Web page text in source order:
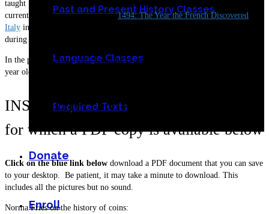
Past and Present History Classes
Language Classes
Required Texts
Donate
Enroll
taught for UCLA, Stanford, and UCSC-Extension. Dr. Fredlund is
currently writing a book entitled1494: The Year the French Discovered
Italy in which he explores the extraordinary changes that occurred in Italy
during the crisis of 1494.
In the photo above, Prof. Fredlund is seen sitting under the two hundred-
year old oak tree at his home in Los Altos.
INSTITUTE LECTURES
for which a PDF copy is available below
Click on the blue link below download a PDF document that you can save
to your desktop. Be patient, it may take a minute to download. This
includes all the pictures but no sound.
Norma Fries on the history of coins: